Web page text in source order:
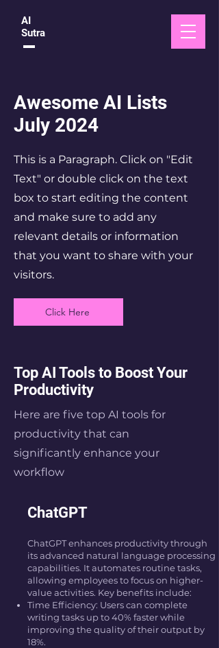
AI
Sutra
Awesome AI Lists
July 2024
This is a Paragraph. Click on "Edit
Text" or double click on the text
box to start editing the content
and make sure to add any
relevant details or information
that you want to share with your
visitors.
Click Here
Top AI Tools to Boost Your
Productivity
Here are five top AI tools for
productivity that can
significantly enhance your
workflow
ChatGPT
ChatGPT enhances productivity through
its advanced natural language processing
capabilities. It automates routine tasks,
allowing employees to focus on higher-
value activities. Key benefits include:
Time Efficiency: Users can complete
writing tasks up to 40% faster while
improving the quality of their output by
18%.